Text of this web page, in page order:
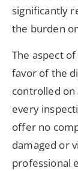
significantly
the burden
The aspect
favor of the
controlled on
every
offer no
damaged or
professional